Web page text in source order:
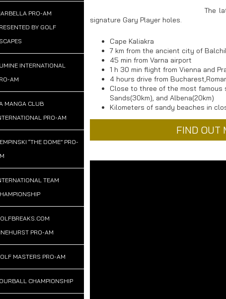
PRO-AM
BY GOLF
INTERNATIONAL
AM
MANGA CLUB
PRO-AM
“THE DOME” PRO-
TEAM
PRO-AM
MASTERS PRO-AM
CHAMPIONSHIP
The
signature Gary Player holes.
Cape Kaliakra
7 km from the ancient city of
45 min from Varna airport
1 h 30 min flight from Vienna and
4 hours drive from
Close to three of the most famous
Sands(30km), and Albena(20km)
Kilometers of sandy beaches in
FIND OUT